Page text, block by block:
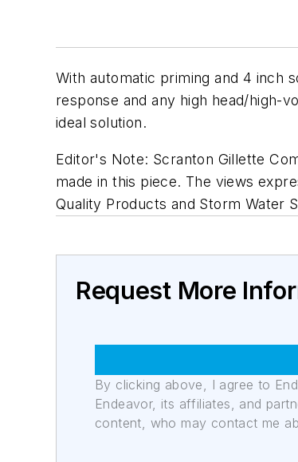
With automatic priming and 4 inch
response and any high head/high-
ideal solution.
Editor's Note: Scranton Gillette
made in this piece. The views
Quality Products and Storm Water
Request More
By clicking above, I agree to
Endeavor, its affiliates, and
content, who may contact me